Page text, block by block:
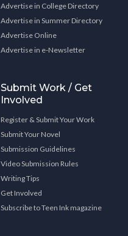
Advertise in College Directory
Advertise in Summer Directory
Advertise Online
Advertise in e-Newsletter
Submit Work / Get
Involved
Register & Submit Your Work
Submit Your Novel
Submission Guidelines
Video Submission Rules
Writing Tips
Get Involved
Subscribe to Teen Ink magazine